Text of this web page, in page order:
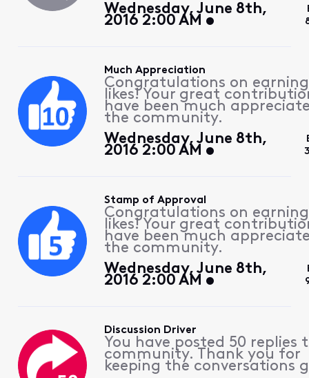
Wednesday, June 8th,
2016 2:00 AM
Much Appreciation
Congratulations on earning
likes! Your great
have been much
the community.
Wednesday, June 8th,
2016 2:00 AM
Stamp of Approval
Congratulations on
likes! Your great
have been much
the community.
Wednesday, June 8th,
2016 2:00 AM
Discussion Driver
You have posted 50 replies
community. Thank you for
keeping the conversations